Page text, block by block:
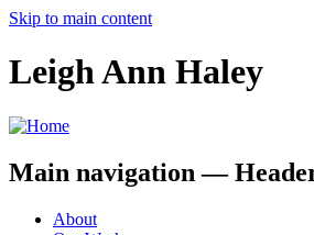
Skip to main content
Leigh Ann Haley
Main navigation —
About